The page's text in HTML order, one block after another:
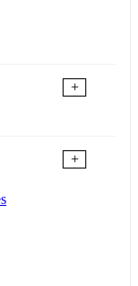
+
+